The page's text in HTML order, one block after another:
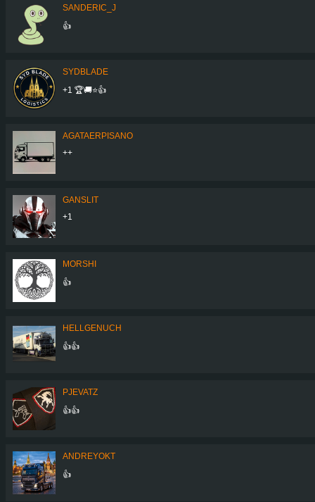
SANDERIC_J
👍
SYDBLADE
+1 🏆🚚⭐️👍
AGATAERPISANO
++
GANSLIT
+1
MORSHI
👍
HELLGENUCH
👍👍
PJEVATZ
👍👍
ANDREYOKT
👍